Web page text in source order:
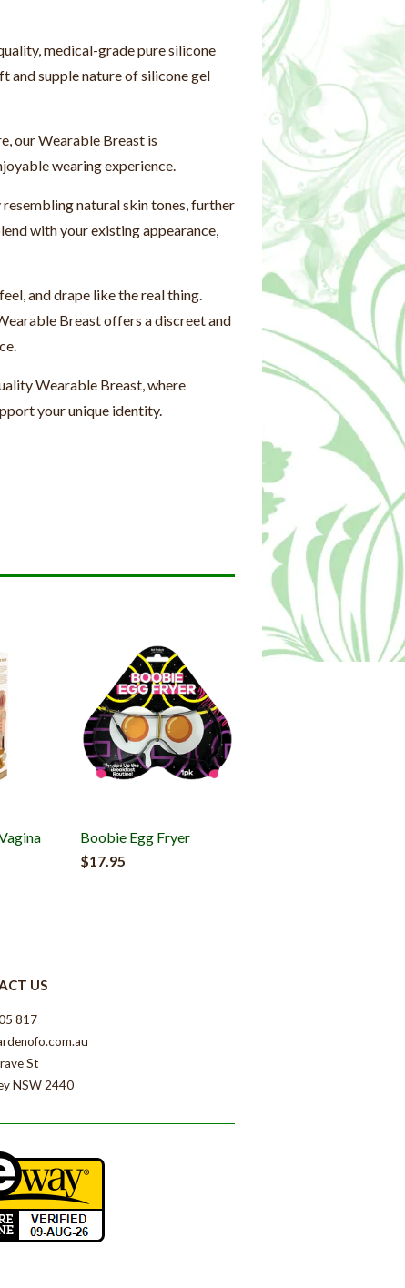
medical-grade pure silicone
and supple nature of silicone gel
our Wearable Breast is
wearing experience.
natural skin tones, further
with your existing appearance,
and drape like the real thing.
Breast offers a discreet and
Wearable Breast, where
your unique identity.
Boobie Egg Fryer
$17.95
US
817
St
NSW 2440